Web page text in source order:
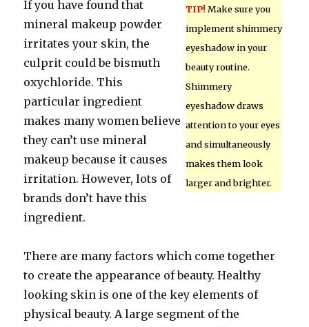
TIP! Make sure you
implement shimmery
eyeshadow in your
beauty routine.
Shimmery
eyeshadow draws
attention to your eyes
and simultaneously
makes them look
larger and brighter.
If you have found that
mineral makeup powder
irritates your skin, the
culprit could be bismuth
oxychloride. This
particular ingredient
makes many women believe
they can’t use mineral
makeup because it causes
irritation. However, lots of
brands don’t have this
ingredient.
There are many factors which come together
to create the appearance of beauty. Healthy
looking skin is one of the key elements of
physical beauty. A large segment of the